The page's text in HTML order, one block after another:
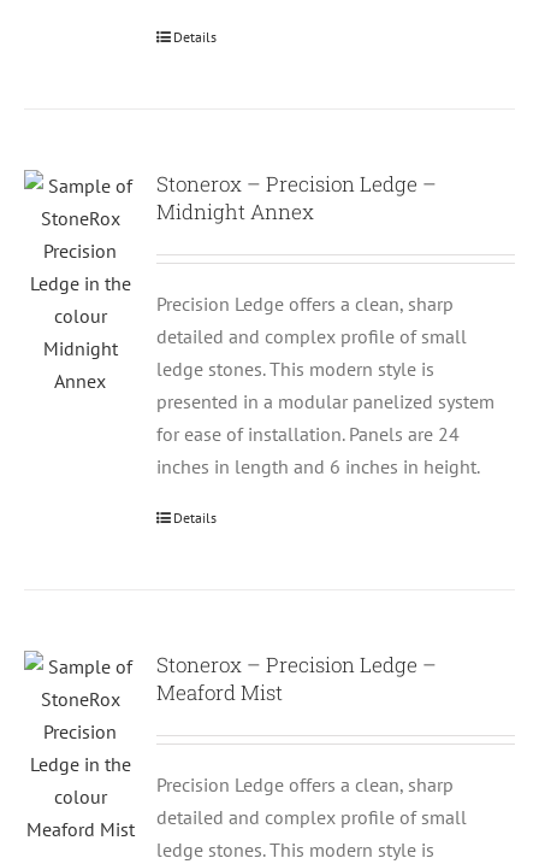
Details
Stonerox – Precision Ledge –
Midnight Annex
Precision Ledge offers a clean, sharp
detailed and complex profile of small
ledge stones. This modern style is
presented in a modular panelized system
for ease of installation. Panels are 24
inches in length and 6 inches in height.
Details
Stonerox – Precision Ledge –
Meaford Mist
Precision Ledge offers a clean, sharp
detailed and complex profile of small
ledge stones. This modern style is